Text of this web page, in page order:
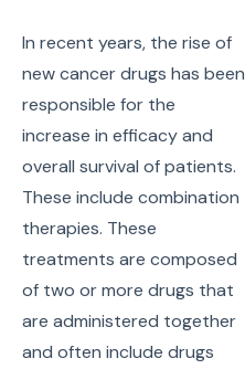
In recent years, the rise of
new cancer drugs has been
responsible for the
increase in efficacy and
overall survival of patients.
These include combination
therapies. These
treatments are composed
of two or more drugs that
are administered together
and often include drugs